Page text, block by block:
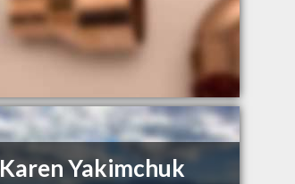
Karen Yakimchuk